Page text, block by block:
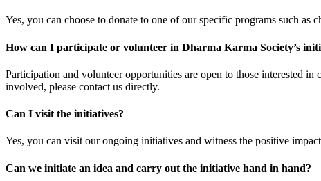
Yes, you can choose to donate to one of our specific programs such
How can I participate or volunteer in Dharma Karma Society’s
Participation and volunteer opportunities are open to those interested
involved, please contact us directly.
Can I visit the initiatives?
Yes, you can visit our ongoing initiatives and witness the positive
Can we initiate an idea and carry out the initiative hand in hand?